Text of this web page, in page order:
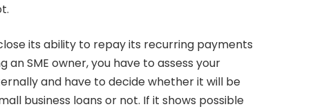
its ability to repay its recurring payments
an SME owner, you have to assess your
and have to decide whether it will be
business loans or not. If it shows possible